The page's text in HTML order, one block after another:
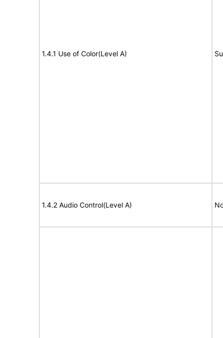
1.4.1 Use of Color(Level A)
1.4.2 Audio Control(Level A)